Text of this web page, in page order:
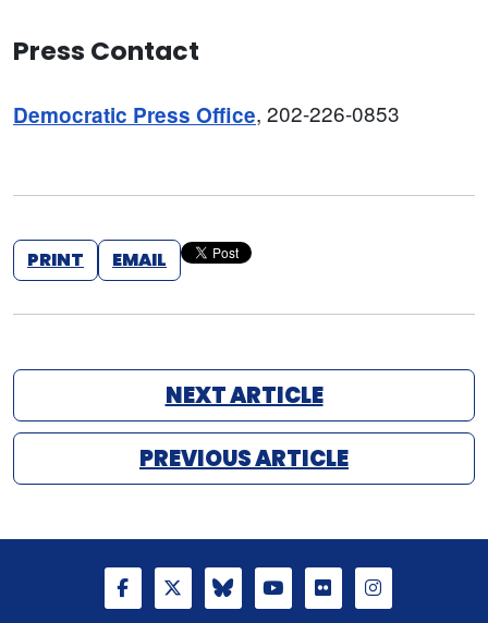
Press Contact
Democratic Press Office, 202-226-0853
PRINT EMAIL
NEXT ARTICLE
PREVIOUS ARTICLE